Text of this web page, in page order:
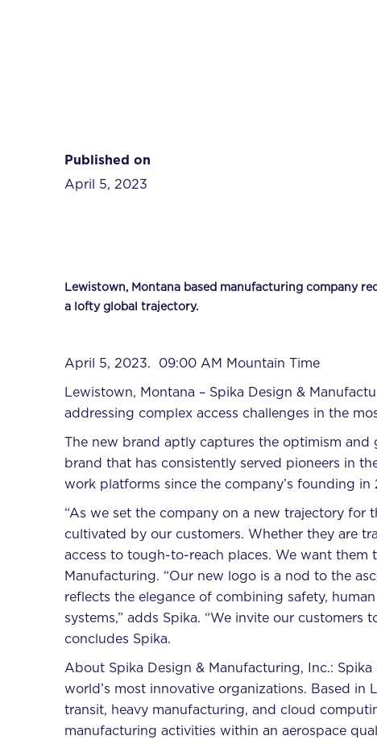
Published on
April 5, 2023
Lewistown, Montana based manufacturing company
a lofty global trajectory.
April 5, 2023. 09:00 AM Mountain Time
Lewistown, Montana – Spika Design &
addressing complex access challenges in the
The new brand aptly captures the optimism
brand that has consistently served pioneers in
work platforms since the company’s founding in
“As we set the company on a new trajectory
cultivated by our customers. Whether they are
access to tough-to-reach places. We want them
Manufacturing. “Our new logo is a nod to the
reflects the elegance of combining safety,
systems,” adds Spika. “We invite our
concludes Spika.
About Spika Design & Manufacturing, Inc.:
world’s most innovative organizations. Based in
transit, heavy manufacturing, and cloud
manufacturing activities within an aerospace